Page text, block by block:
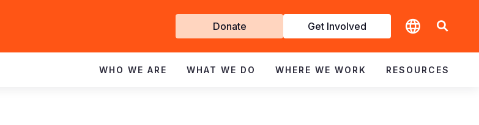
Get
Involved
Donate Get Involved
WHO WE ARE WHAT WE DO WHERE WE WORK RESOURCES